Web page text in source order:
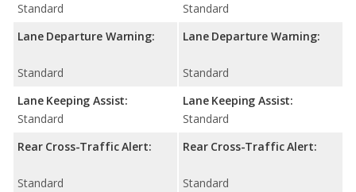
Standard
Lane Departure Warning:
Standard
Lane Keeping Assist:
Standard
Rear Cross-Traffic Alert:
Standard
Standard
Lane Departure Warning:
Standard
Lane Keeping Assist:
Standard
Rear Cross-Traffic Alert:
Standard